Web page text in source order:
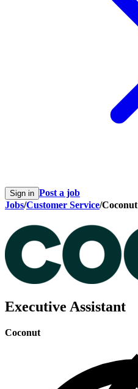
Sign in Post a job
Jobs/Customer Service/Coconut
Executive Assistant
Coconut